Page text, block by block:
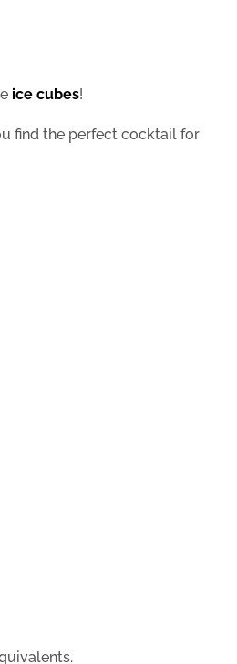
ice cubes!
find the perfect cocktail for